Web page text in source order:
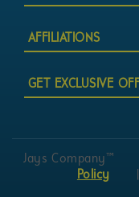
AFFILIATIONS
GET EXCLUSIVE
Jays Company™
Policy